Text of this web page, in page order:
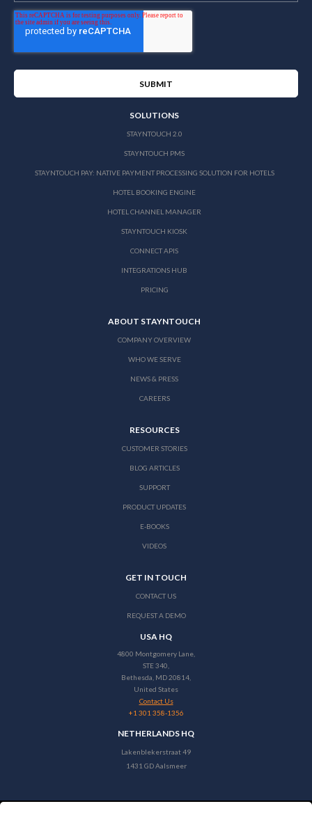
SOLUTIONS
STAYNTOUCH 2.0
STAYNTOUCH PMS
STAYNTOUCH PAY: NATIVE PAYMENT PROCESSING SOLUTION FOR HOTELS
HOTEL BOOKING ENGINE
HOTEL CHANNEL MANAGER
STAYNTOUCH KIOSK
CONNECT APIS
INTEGRATIONS HUB
PRICING
ABOUT STAYNTOUCH
COMPANY OVERVIEW
WHO WE SERVE
NEWS & PRESS
CAREERS
RESOURCES
CUSTOMER STORIES
BLOG ARTICLES
SUPPORT
PRODUCT UPDATES
E-BOOKS
VIDEOS
GET IN TOUCH
CONTACT US
REQUEST A DEMO
USA HQ
4800 Montgomery Lane,
STE 340,
Bethesda, MD 20814,
United States
Contact Us
+1 301 358-1356
NETHERLANDS HQ
Lakenblekerstraat 49
1431 GD Aalsmeer